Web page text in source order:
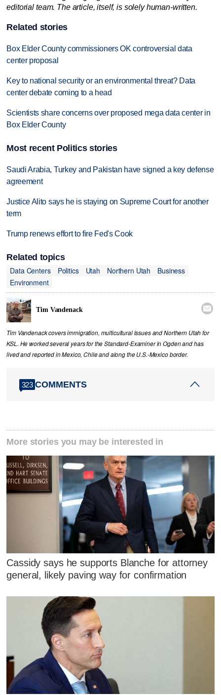
editorial team. The article, itself, is solely human-written.
Related stories
Box Elder County commissioners OK controversial data
center proposal
Key to national security or an environmental threat? Data
center debate coming to a head
Scientists share concerns over proposed mega data center in
Box Elder County
Most recent Politics stories
Saudi Arabia, Turkey and Pakistan have signed a key defense
agreement
Justice Alito says he is staying on Supreme Court for another
term
Trump renews effort to fire Fed's Cook
Related topics
Data Centers
Politics Utah Northern Utah
Business
Environment
Tim Vandenack 
Tim Vandenack covers immigration, multicultural issues and Northern Utah for
KSL. He worked several years for the Standard-Examiner in Ogden and has
lived and reported in Mexico, Chile and along the U.S.-Mexico border.
323 COMMENTS
More stories you may be interested in
Cassidy says he supports Blanche for attorney
general, likely paving way for confirmation